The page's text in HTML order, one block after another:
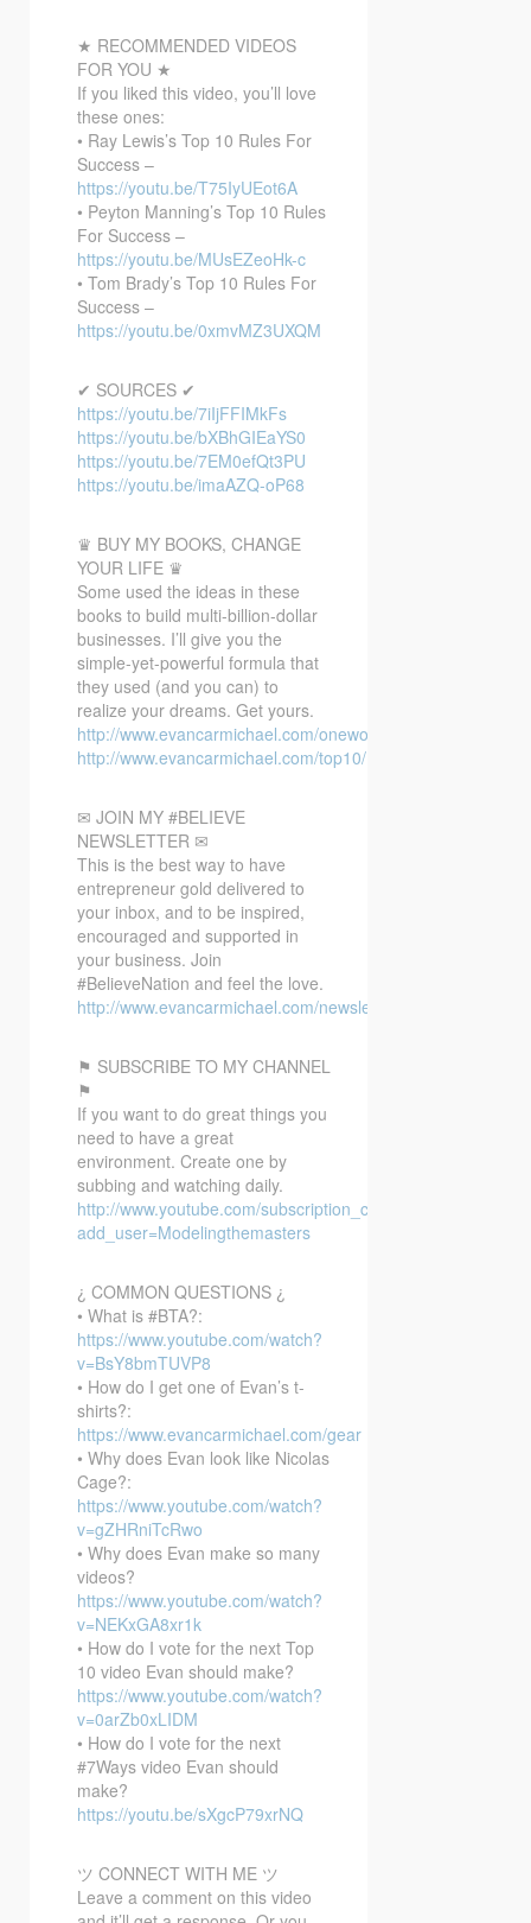
★ RECOMMENDED VIDEOS
FOR YOU ★
If you liked this video, you’ll love
these ones:
• Ray Lewis’s Top 10 Rules For
Success –
https://youtu.be/T75IyUEot6A
• Peyton Manning’s Top 10 Rules
For Success –
https://youtu.be/MUsEZeoHk-c
• Tom Brady’s Top 10 Rules For
Success –
https://youtu.be/0xmvMZ3UXQM
✔ SOURCES ✔
https://youtu.be/7iIjFFIMkFs
https://youtu.be/bXBhGIEaYS0
https://youtu.be/7EM0efQt3PU
https://youtu.be/imaAZQ-oP68
♛ BUY MY BOOKS, CHANGE
YOUR LIFE ♛
Some used the ideas in these
books to build multi-billion-dollar
businesses. I’ll give you the
simple-yet-powerful formula that
they used (and you can) to
realize your dreams. Get yours.
http://www.evancarmichael.com/oneword/
http://www.evancarmichael.com/top10/
✉ JOIN MY #BELIEVE
NEWSLETTER ✉
This is the best way to have
entrepreneur gold delivered to
your inbox, and to be inspired,
encouraged and supported in
your business. Join
#BelieveNation and feel the love.
http://www.evancarmichael.com/newsletter/
⚑ SUBSCRIBE TO MY CHANNEL
⚑
If you want to do great things you
need to have a great
environment. Create one by
subbing and watching daily.
http://www.youtube.com/subscription_center?
add_user=Modelingthemasters
¿ COMMON QUESTIONS ¿
• What is #BTA?:
https://www.youtube.com/watch?
v=BsY8bmTUVP8
• How do I get one of Evan’s t-
shirts?:
https://www.evancarmichael.com/gear
• Why does Evan look like Nicolas
Cage?:
https://www.youtube.com/watch?
v=gZHRniTcRwo
• Why does Evan make so many
videos?
https://www.youtube.com/watch?
v=NEKxGA8xr1k
• How do I vote for the next Top
10 video Evan should make?
https://www.youtube.com/watch?
v=0arZb0xLIDM
• How do I vote for the next
#7Ways video Evan should
make?
https://youtu.be/sXgcP79xrNQ
ツ CONNECT WITH ME ツ
Leave a comment on this video